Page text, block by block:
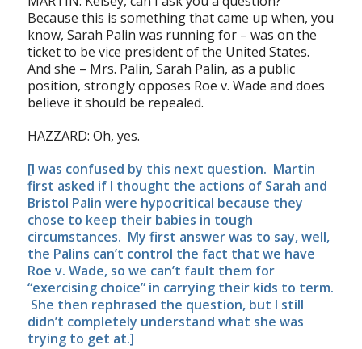
Because this is something that came up when, you
know, Sarah Palin was running for – was on the
ticket to be vice president of the United States.
And she – Mrs. Palin, Sarah Palin, as a public
position, strongly opposes Roe v. Wade and does
believe it should be repealed.
HAZZARD: Oh, yes.
[I was confused by this next question. Martin
first asked if I thought the actions of Sarah and
Bristol Palin were hypocritical because they
chose to keep their babies in tough
circumstances. My first answer was to say, well,
the Palins can’t control the fact that we have
Roe v. Wade, so we can’t fault them for
“exercising choice” in carrying their kids to term.
She then rephrased the question, but I still
didn’t completely understand what she was
trying to get at.]